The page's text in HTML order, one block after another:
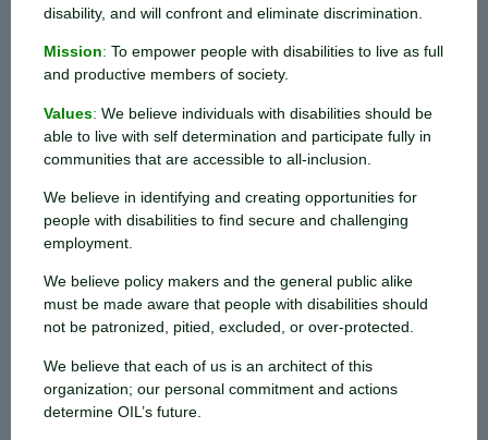
disability, and will confront and eliminate discrimination.
Mission: To empower people with disabilities to live as full
and productive members of society.
Values: We believe individuals with disabilities should be
able to live with self determination and participate fully in
communities that are accessible to all-inclusion.
We believe in identifying and creating opportunities for
people with disabilities to find secure and challenging
employment.
We believe policy makers and the general public alike
must be made aware that people with disabilities should
not be patronized, pitied, excluded, or over-protected.
We believe that each of us is an architect of this
organization; our personal commitment and actions
determine OIL’s future.